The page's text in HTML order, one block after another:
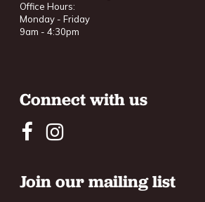
Office Hours:
Monday - Friday
9am - 4:30pm
Connect with us
Join our mailing list